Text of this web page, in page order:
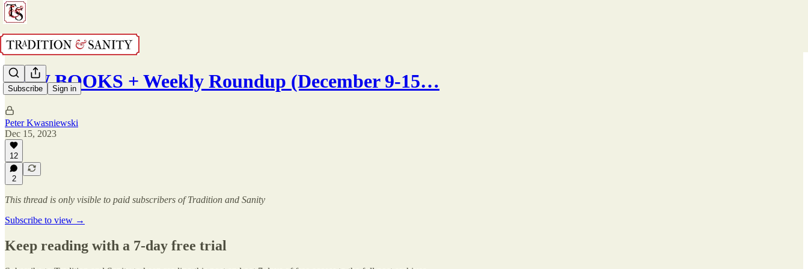
Subscribe Sign in
NEW BOOKS + Weekly Roundup (December 9-15…
Peter Kwasniewski
Dec 15, 2023
12
2
This thread is only visible to paid subscribers of Tradition and Sanity
Subscribe to view →
Keep reading with a 7-day free trial